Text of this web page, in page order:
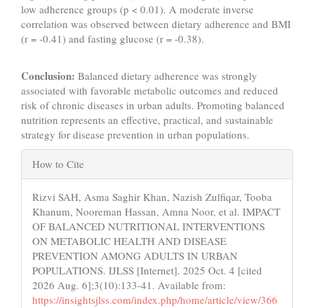
low adherence groups (p < 0.01). A moderate inverse
correlation was observed between dietary adherence and BMI
(r = -0.41) and fasting glucose (r = -0.38).
Conclusion: Balanced dietary adherence was strongly
associated with favorable metabolic outcomes and reduced
risk of chronic diseases in urban adults. Promoting balanced
nutrition represents an effective, practical, and sustainable
strategy for disease prevention in urban populations.
Article
Details
How to Cite
Rizvi SAH, Asma Saghir Khan, Nazish Zulfiqar, Tooba
Khanum, Nooreman Hassan, Amna Noor, et al. IMPACT
OF BALANCED NUTRITIONAL INTERVENTIONS
ON METABOLIC HEALTH AND DISEASE
PREVENTION AMONG ADULTS IN URBAN
POPULATIONS. IJLSS [Internet]. 2025 Oct. 4 [cited
2026 Aug. 6];3(10):133-41. Available from:
https://insightsjlss.com/index.php/home/article/view/366